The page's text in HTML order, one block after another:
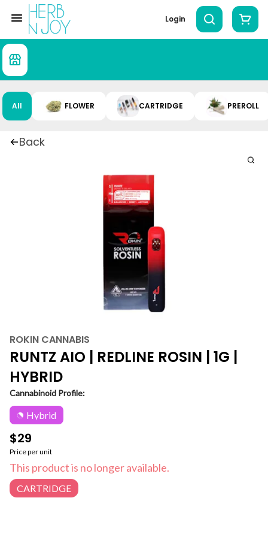
Login
All FLOWER CARTRIDGE PREROLL
Back
ROKIN CANNABIS
RUNTZ AIO | REDLINE ROSIN | 1G |
HYBRID
Cannabinoid Profile:
Hybrid
$29
Price per unit
This product is no longer available.
CARTRIDGE